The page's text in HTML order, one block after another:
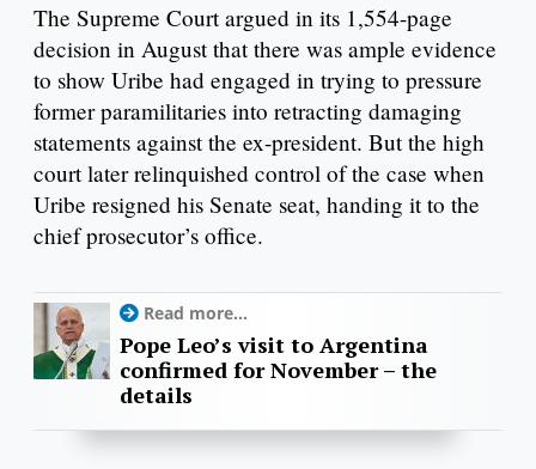
The Supreme Court argued in its 1,554-page
decision in August that there was ample evidence
to show Uribe had engaged in trying to pressure
former paramilitaries into retracting damaging
statements against the ex-president. But the high
court later relinquished control of the case when
Uribe resigned his Senate seat, handing it to the
chief prosecutor’s office.
Read more...
Pope Leo’s visit to Argentina
confirmed for November – the
details